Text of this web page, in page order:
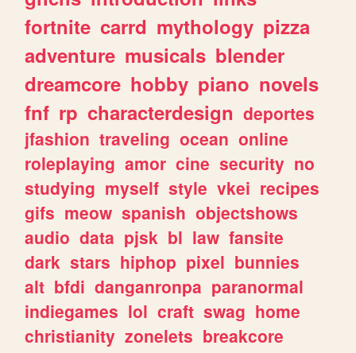
fortnite carrd mythology pizza
adventure musicals blender
dreamcore hobby piano novels
fnf rp characterdesign deportes
jfashion traveling ocean online
roleplaying amor cine security no
studying myself style vkei recipes
gifs meow spanish objectshows
audio data pjsk bl law fansite
dark stars hiphop pixel bunnies
alt bfdi danganronpa paranormal
indiegames lol craft swag home
christianity zonelets breakcore